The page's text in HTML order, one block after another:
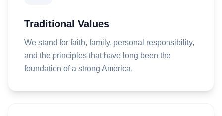
Traditional Values
We stand for faith, family, personal responsibility,
and the principles that have long been the
foundation of a strong America.